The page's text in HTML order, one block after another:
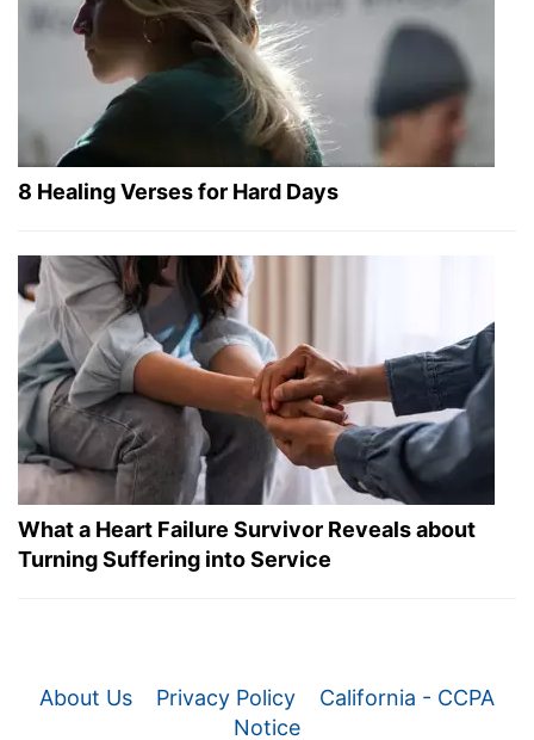
8 Healing Verses for Hard Days
What a Heart Failure Survivor Reveals about
Turning Suffering into Service
About Us Privacy Policy
California - CCPA
Notice